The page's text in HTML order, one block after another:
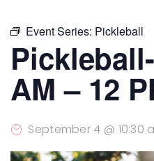
Event Series: Pickleball
AM – 12
September 4 @ 10:30